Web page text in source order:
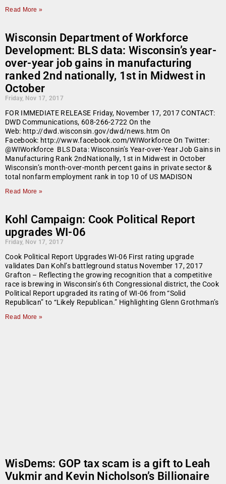
Read More »
Wisconsin Department of Workforce
Development: BLS data: Wisconsin’s year-
over-year job gains in manufacturing
ranked 2nd nationally, 1st in Midwest in
October
Friday, Nov 17, 2017
FOR IMMEDIATE RELEASE Friday, November 17, 2017 CONTACT:
DWD Communications, 608-266-2722 On the
Web: http://dwd.wisconsin.gov/dwd/news.htm On
Facebook: http://www.facebook.com/WIWorkforce On Twitter:
@WIWorkforce BLS Data: Wisconsin’s Year-over-Year Job Gains in
Manufacturing Rank 2ndNationally, 1st in Midwest in October
Wisconsin’s month-over-month percent gains in private sector &
total nonfarm employment rank in top 10 of US MADISON
Read More »
Kohl Campaign: Cook Political Report
upgrades WI-06
Friday, Nov 17, 2017
Cook Political Report Upgrades WI-06 First rating upgrade
validates Dan Kohl’s battleground status November 17, 2017
Grafton – Reflecting the growing recognition that a competitive
race is brewing in Wisconsin’s 6th Congressional district, the Cook
Political Report upgraded its rating of WI-06 from “Solid
Republican” to “Likely Republican.” Highlighting Glenn Grothman’s
Read More »
WisDems: GOP tax scam is a gift to Leah
Vukmir and Kevin Nicholson’s Billionaire